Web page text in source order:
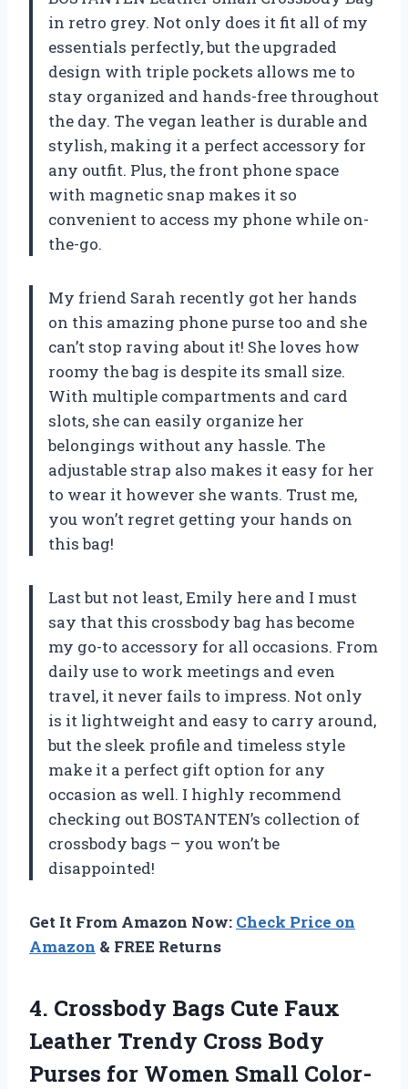
in retro grey. Not only does it fit all of my
essentials perfectly, but the upgraded
design with triple pockets allows me to
stay organized and hands-free throughout
the day. The vegan leather is durable and
stylish, making it a perfect accessory for
any outfit. Plus, the front phone space
with magnetic snap makes it so
convenient to access my phone while on-
the-go.
My friend Sarah recently got her hands
on this amazing phone purse too and she
can’t stop raving about it! She loves how
roomy the bag is despite its small size.
With multiple compartments and card
slots, she can easily organize her
belongings without any hassle. The
adjustable strap also makes it easy for her
to wear it however she wants. Trust me,
you won’t regret getting your hands on
this bag!
Last but not least, Emily here and I must
say that this crossbody bag has become
my go-to accessory for all occasions. From
daily use to work meetings and even
travel, it never fails to impress. Not only
is it lightweight and easy to carry around,
but the sleek profile and timeless style
make it a perfect gift option for any
occasion as well. I highly recommend
checking out BOSTANTEN’s collection of
crossbody bags – you won’t be
disappointed!
Get It From Amazon Now: Check Price on
Amazon & FREE Returns
4. Crossbody Bags Cute Faux
Leather Trendy Cross Body
Purses for Women Small Color-